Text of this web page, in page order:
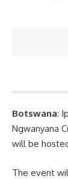
Botswana:
Ngwanyana
will be
The event